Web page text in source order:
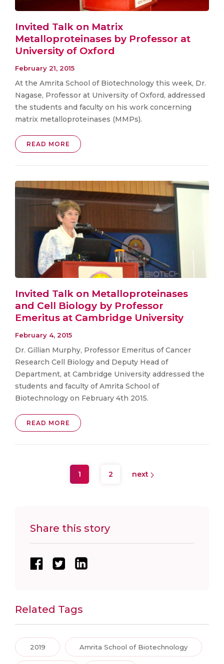
Invited Talk on Matrix
Metalloproteinases by Professor at
University of Oxford
February 21, 2015
At the Amrita School of Biotechnology this week, Dr.
Nagase, Professor at University of Oxford, addressed
the students and faculty on his work concerning
matrix metalloproteinases (MMPs).
READ MORE
Invited Talk on Metalloproteinases
and Cell Biology by Professor
Emeritus at Cambridge University
February 4, 2015
Dr. Gillian Murphy, Professor Emeritus of Cancer
Research Cell Biology and Deputy Head of
Department, at Cambridge University addressed the
students and faculty of Amrita School of
Biotechnology on February 4th 2015.
READ MORE
1 2 next
Share this story
Related Tags
2019 Amrita School of Biotechnology